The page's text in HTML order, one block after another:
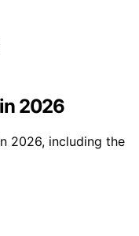
2026
2026, including the